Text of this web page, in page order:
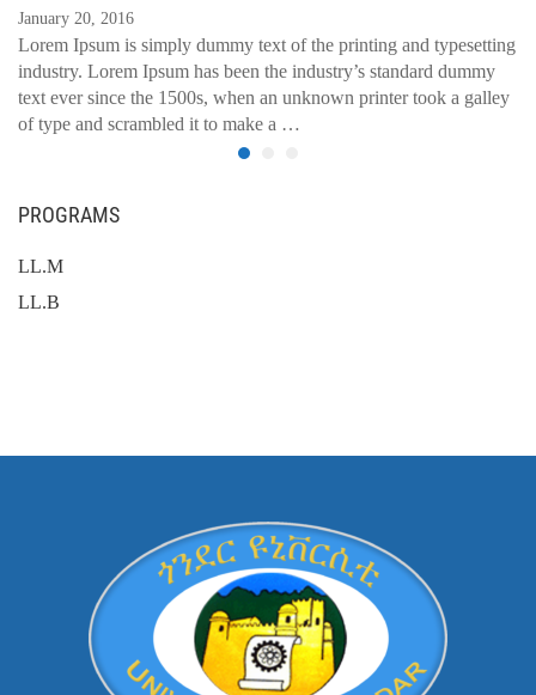
January 20, 2016
Lorem Ipsum is simply dummy text of the printing and typesetting
industry. Lorem Ipsum has been the industry’s standard dummy
text ever since the 1500s, when an unknown printer took a galley
of type and scrambled it to make a …
PROGRAMS
LL.M
LL.B